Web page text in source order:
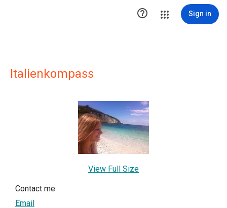
 Sign in
Italienkompass
View Full Size
Contact me
Email